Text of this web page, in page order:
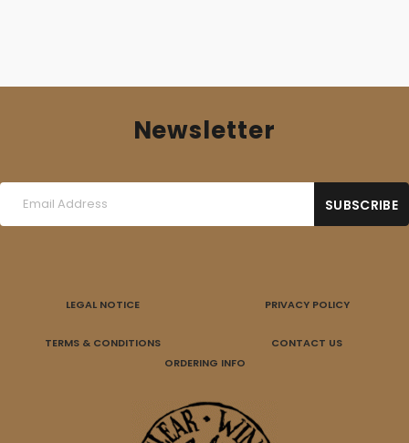
Newsletter
LEGAL NOTICE PRIVACY POLICY
TERMS & CONDITIONS
CONTACT US
ORDERING INFO